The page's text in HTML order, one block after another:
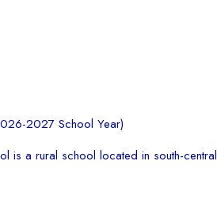
2027 School Year)
is a rural school located in south-